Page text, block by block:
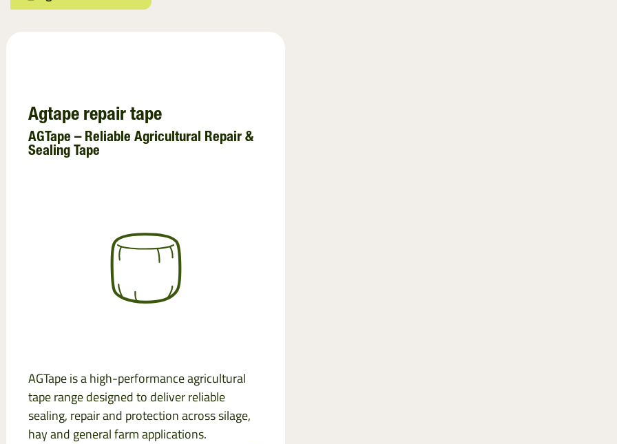
Crop Baling
Preservatives
Pallet Netting
Agtape repair tape
AGTape – Reliable Agricultural Repair &
Sealing Tape
AGTape is a high-performance agricultural
tape range designed to deliver reliable
sealing, repair and protection across silage,
hay and general farm applications.